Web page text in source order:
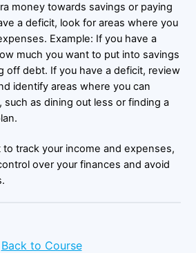
money towards savings or paying
a deficit, look for areas where you
Example: If you have a
much you want to put into savings
off debt. If you have a deficit, review
identify areas where you can
such as dining out less or finding a
track your income and expenses,
over your finances and avoid
Back to Course